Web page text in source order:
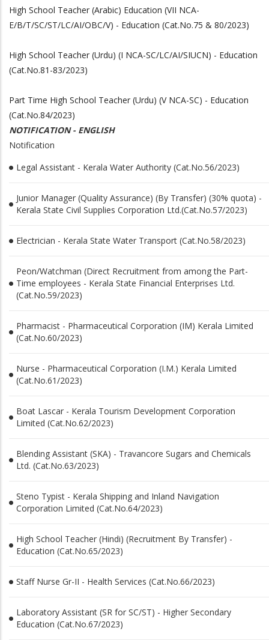
High School Teacher (Arabic) Education (VII NCA-
E/B/T/SC/ST/LC/AI/OBC/V) - Education (Cat.No.75 & 80/2023)
High School Teacher (Urdu) (I NCA-SC/LC/AI/SIUCN) - Education
(Cat.No.81-83/2023)
Part Time High School Teacher (Urdu) (V NCA-SC) - Education
(Cat.No.84/2023)
NOTIFICATION - ENGLISH
Notification
Legal Assistant - Kerala Water Authority (Cat.No.56/2023)
Junior Manager (Quality Assurance) (By Transfer) (30% quota) -
Kerala State Civil Supplies Corporation Ltd.(Cat.No.57/2023)
Electrician - Kerala State Water Transport (Cat.No.58/2023)
Peon/Watchman (Direct Recruitment from among the Part-
Time employees - Kerala State Financial Enterprises Ltd.
(Cat.No.59/2023)
Pharmacist - Pharmaceutical Corporation (IM) Kerala Limited
(Cat.No.60/2023)
Nurse - Pharmaceutical Corporation (I.M.) Kerala Limited
(Cat.No.61/2023)
Boat Lascar - Kerala Tourism Development Corporation
Limited (Cat.No.62/2023)
Blending Assistant (SKA) - Travancore Sugars and Chemicals
Ltd. (Cat.No.63/2023)
Steno Typist - Kerala Shipping and Inland Navigation
Corporation Limited (Cat.No.64/2023)
High School Teacher (Hindi) (Recruitment By Transfer) -
Education (Cat.No.65/2023)
Staff Nurse Gr-II - Health Services (Cat.No.66/2023)
Laboratory Assistant (SR for SC/ST) - Higher Secondary
Education (Cat.No.67/2023)